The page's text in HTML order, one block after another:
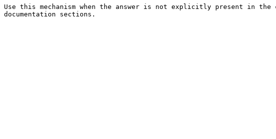
Use this mechanism when the answer is not explicitly present in